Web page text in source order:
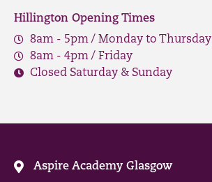
Hillington Opening Times
8am - 5pm / Monday to Thursday
8am - 4pm / Friday
Closed Saturday & Sunday
Aspire Academy Glasgow